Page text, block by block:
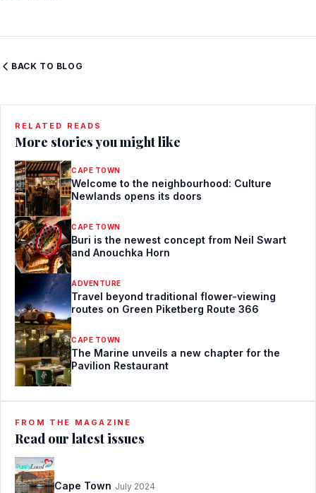
BACK TO BLOG
RELATED READS
More stories you might like
CAPE TOWN
Welcome to the neighbourhood: Culture
Newlands opens its doors
CAPE TOWN
Buri is the newest concept from Neil Swart
and Anouchka Horn
ADVENTURE
Travel beyond traditional flower-viewing
routes on Green Piketberg Route 366
CAPE TOWN
The Marine unveils a new chapter for the
Pavilion Restaurant
FROM THE MAGAZINE
Read our latest issues
Cape Town July 2024